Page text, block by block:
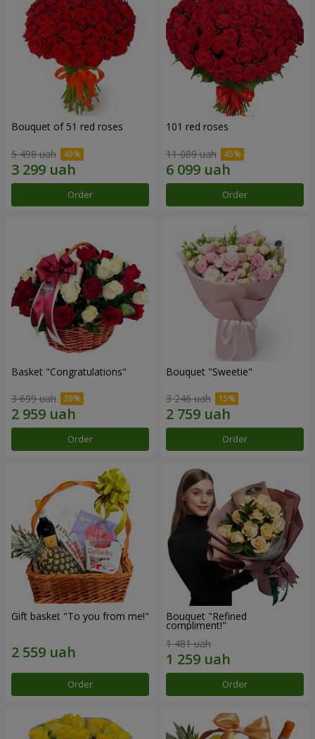
Bouquet of 51 red roses
5 498 uah
Order
101 red roses
11 089 uah
Order
Basket "Congratulations"
3 699 uah
Order
Bouquet "Sweetie"
3 246 uah
Order
Gift basket "To you from me!"
Order
Bouquet "Refined
compliment!"
1 481 uah
Order